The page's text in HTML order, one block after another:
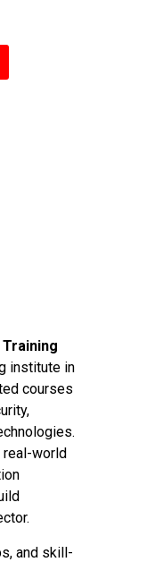
Training
institute in
courses
real-world
and skill-